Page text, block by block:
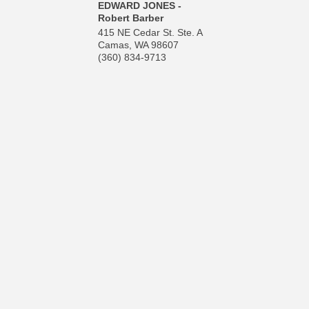
EDWARD JONES -
Robert Barber
415 NE Cedar St. Ste. A
Camas, WA 98607
(360) 834-9713